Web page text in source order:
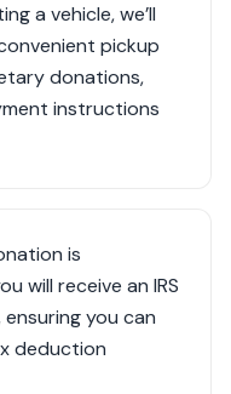
a vehicle, we’ll
pickup
donations,
instructions
is
will receive an IRS
you can
deduction